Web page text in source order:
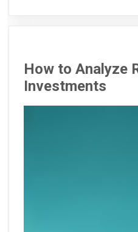
How to Analyze
Investments